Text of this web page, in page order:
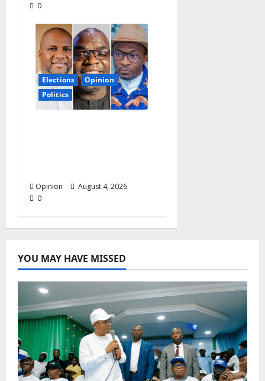
0
Elections
Opinion
Politics
Opinion
August 4, 2026
0
YOU MAY HAVE MISSED